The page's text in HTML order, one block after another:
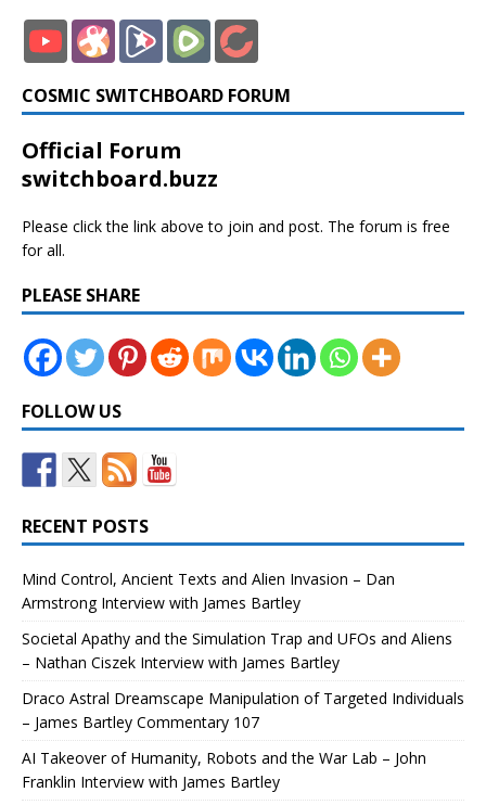
COSMIC SWITCHBOARD FORUM
Official Forum
switchboard.buzz
Please click the link above to join and post. The forum is free
for all.
PLEASE SHARE
FOLLOW US
RECENT POSTS
Mind Control, Ancient Texts and Alien Invasion – Dan
Armstrong Interview with James Bartley
Societal Apathy and the Simulation Trap and UFOs and Aliens
– Nathan Ciszek Interview with James Bartley
Draco Astral Dreamscape Manipulation of Targeted Individuals
– James Bartley Commentary 107
AI Takeover of Humanity, Robots and the War Lab – John
Franklin Interview with James Bartley